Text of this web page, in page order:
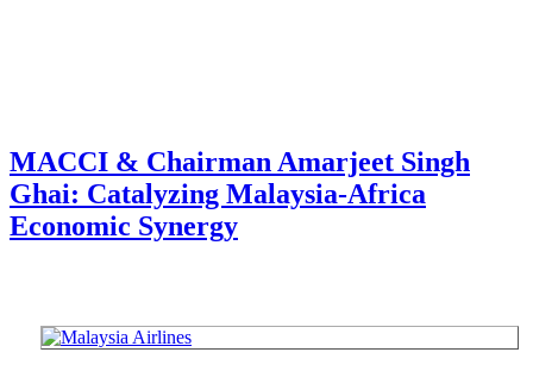
MACCI & Chairman Amarjeet Singh
Ghai: Catalyzing Malaysia-Africa
Economic Synergy